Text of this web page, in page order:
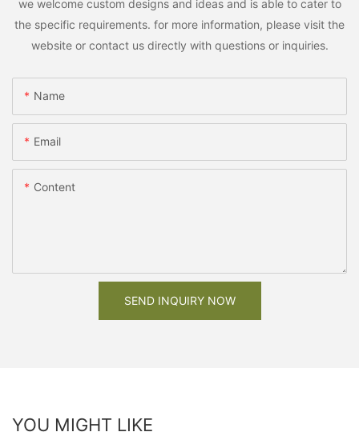
we welcome custom designs and ideas and is able to cater to
the specific requirements. for more information, please visit the
website or contact us directly with questions or inquiries.
Name
Email
Content
SEND INQUIRY NOW
YOU MIGHT LIKE